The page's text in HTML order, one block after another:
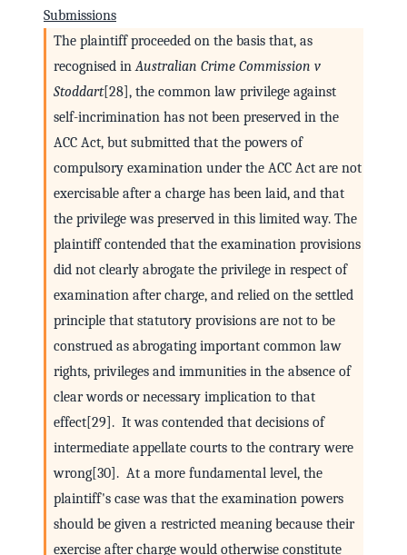
Submissions
The plaintiff proceeded on the basis that, as
recognised inAustralian Crime Commission v
Stoddart[28], the common law privilege against
self-incrimination has not been preserved in the
ACC Act, but submitted that the powers of
compulsory examination under the ACC Act are not
exercisable after a charge has been laid, and that
the privilege was preserved in this limited way. The
plaintiff contended that the examination provisions
did not clearly abrogate the privilege in respect of
examination after charge, and relied on the settled
principle that statutory provisions are not to be
construed as abrogating important common law
rights, privileges and immunities in the absence of
clear words or necessary implication to that
effect[29]. It was contended that decisions of
intermediate appellate courts to the contrary were
wrong[30]. At a more fundamental level, the
plaintiff's case was that the examination powers
should be given a restricted meaning because their
exercise after charge would otherwise constitute